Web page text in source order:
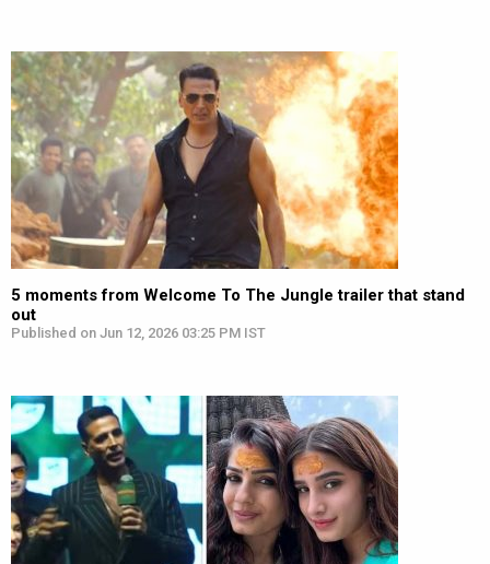
5 moments from Welcome To The Jungle trailer that stand
out
Published on Jun 12, 2026 03:25 PM IST